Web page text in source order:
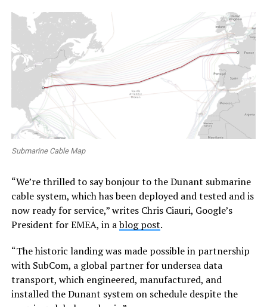
Submarine Cable Map
“We’re thrilled to say bonjour to the Dunant submarine
cable system, which has been deployed and tested and is
now ready for service,” writes Chris Ciauri, Google’s
President for EMEA, in ablog post.
“The historic landing was made possible in partnership
with SubCom, a global partner for undersea data
transport, which engineered, manufactured, and
installed the Dunant system on schedule despite the